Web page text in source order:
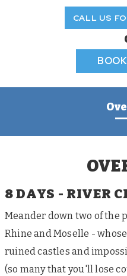
CALL US
8 DAYS - RIVER
Meander down two of the
Rhine and Moselle -
ruined castles and
(so many that you'll lose